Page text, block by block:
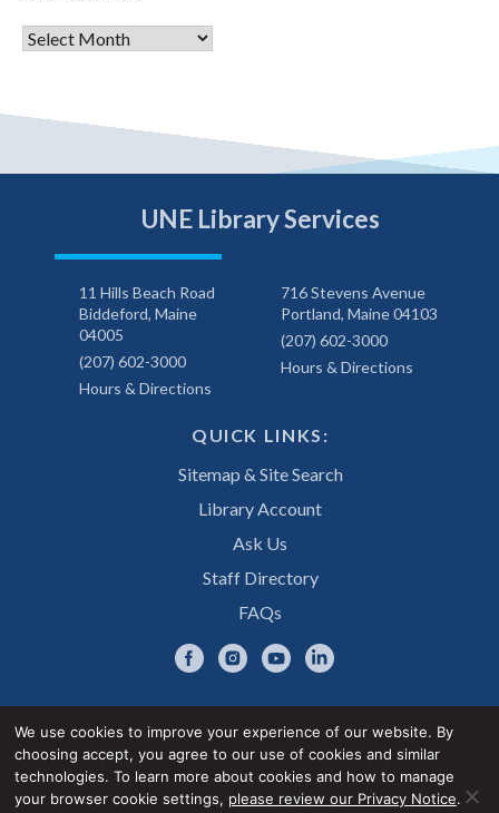
Archives
UNE Library Services
11 Hills Beach Road
Biddeford, Maine
04005
(207) 602-3000
Hours & Directions
716 Stevens Avenue
Portland, Maine 04103
(207) 602-3000
Hours & Directions
QUICK LINKS:
Sitemap & Site Search
Library Account
Ask Us
Staff Directory
FAQs
Privacy Notice Accessibility Statement
We use cookies to improve your experience of our website. By
choosing accept, you agree to our use of cookies and similar
technologies. To learn more about cookies and how to manage
your browser cookie settings, please review our Privacy Notice.